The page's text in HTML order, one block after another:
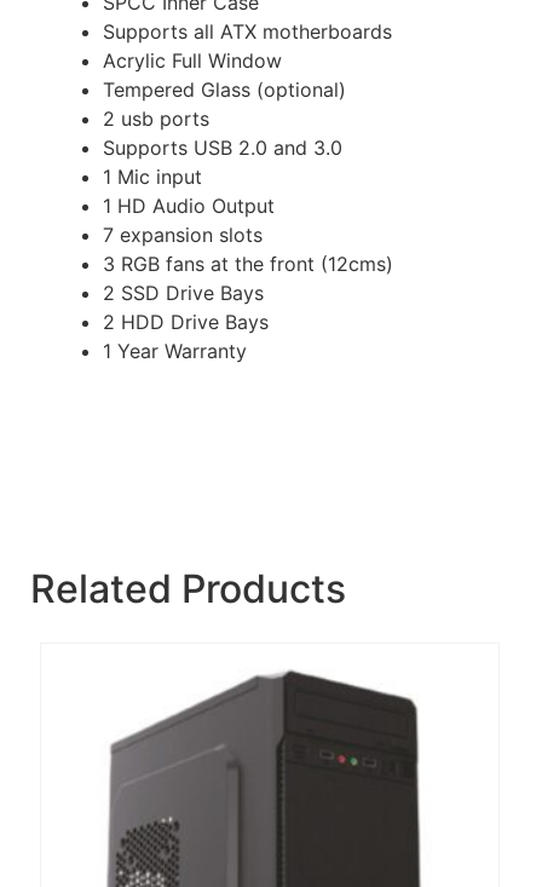
Supports all ATX motherboards
Acrylic Full Window
Tempered Glass (optional)
2 usb ports
Supports USB 2.0 and 3.0
1 Mic input
1 HD Audio Output
7 expansion slots
3 RGB fans at the front (12cms)
2 SSD Drive Bays
2 HDD Drive Bays
1 Year Warranty
Related Products